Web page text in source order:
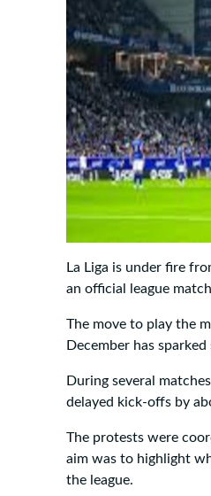
La Liga is under fire
an official league
The move to play the
December has
During several
delayed kick-offs by
The protests were
aim was to highlight
the league.